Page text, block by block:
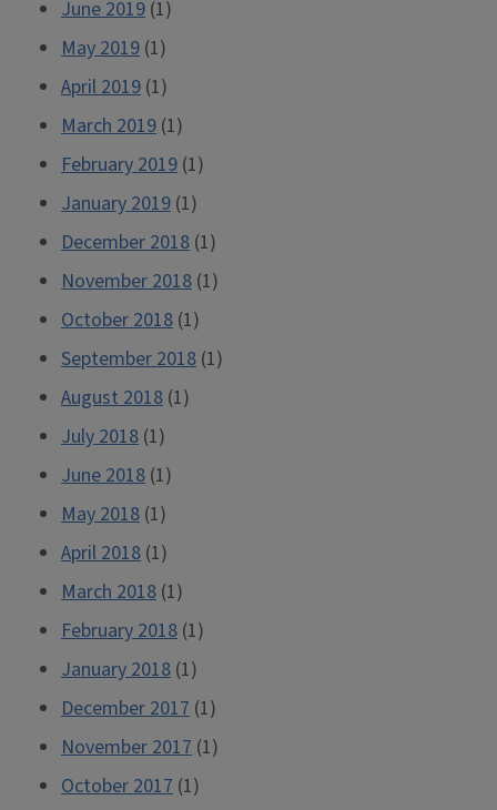
June 2019 (1)
May 2019 (1)
April 2019 (1)
March 2019 (1)
February 2019 (1)
January 2019 (1)
December 2018 (1)
November 2018 (1)
October 2018 (1)
September 2018 (1)
August 2018 (1)
July 2018 (1)
June 2018 (1)
May 2018 (1)
April 2018 (1)
March 2018 (1)
February 2018 (1)
January 2018 (1)
December 2017 (1)
November 2017 (1)
October 2017 (1)